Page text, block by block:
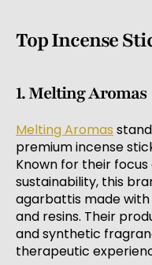
Top Incense
1. Melting Aromas
Melting Aromas
premium incense
Known for their
sustainability, this
agarbattis made with
and resins. Their
and synthetic
therapeutic